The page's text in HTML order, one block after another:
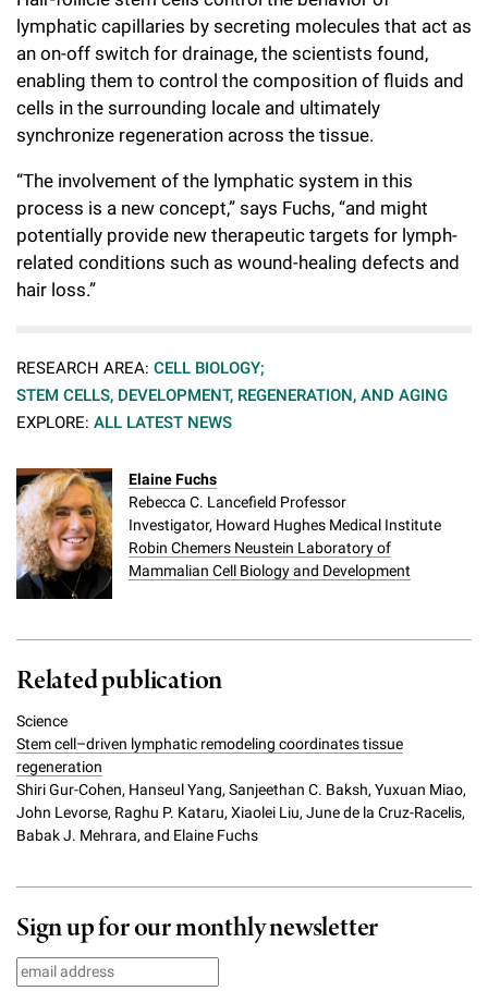
lymphatic capillaries by secreting molecules that act as
an on-off switch for drainage, the scientists found,
enabling them to control the composition of fluids and
cells in the surrounding locale and ultimately
synchronize regeneration across the tissue.
“The involvement of the lymphatic system in this
process is a new concept,” says Fuchs, “and might
potentially provide new therapeutic targets for lymph-
related conditions such as wound-healing defects and
hair loss.”
RESEARCH AREA: CELL BIOLOGY;
STEM CELLS, DEVELOPMENT, REGENERATION, AND AGING
EXPLORE: ALL LATEST NEWS
Elaine Fuchs
Rebecca C. Lancefield Professor
Investigator, Howard Hughes Medical Institute
Robin Chemers Neustein Laboratory of
Mammalian Cell Biology and Development
Related publication
Science
Stem cell–driven lymphatic remodeling coordinates tissue
regeneration
Shiri Gur-Cohen, Hanseul Yang, Sanjeethan C. Baksh, Yuxuan Miao,
John Levorse, Raghu P. Kataru, Xiaolei Liu, June de la Cruz-Racelis,
Babak J. Mehrara, and Elaine Fuchs
Sign up for our monthly newsletter